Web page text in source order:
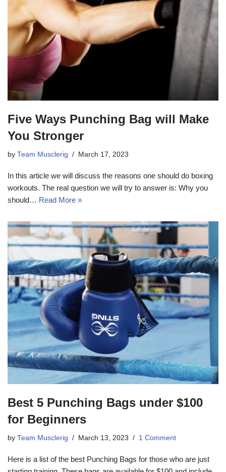
Five Ways Punching Bag will Make
You Stronger
by Team Musclerig March 17, 2023
In this article we will discuss the reasons one should do boxing
workouts. The real question we will try to answer is: Why you
should… Read More »
Best 5 Punching Bags under $100
for Beginners
by Team Musclerig March 13, 2023 1 Comment
Here is a list of the best Punching Bags for those who are just